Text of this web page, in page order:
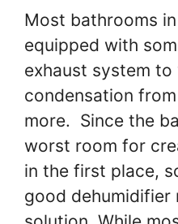
Most bathrooms
equipped with
exhaust system
condensation
more. Since the
worst room for
in the first place,
good dehumidifier